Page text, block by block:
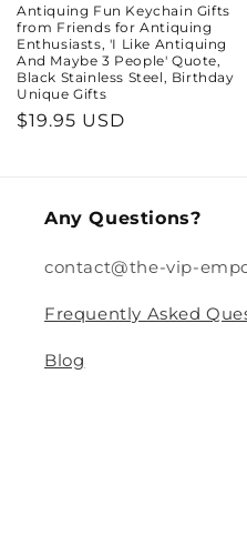
Antiquing Fun Keychain Gifts
from Friends for Antiquing
Enthusiasts, 'I Like Antiquing
And Maybe 3 People' Quote,
Black Stainless Steel, Birthday
Unique Gifts
Regular
$19.95 USD
Any Questions?
contact@the-vip-
Frequently Asked
Blog